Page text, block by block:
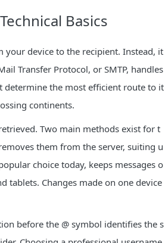
Basics
your device to the recipient. Instead, it
Transfer Protocol, or SMTP, handles
determine the most efficient route to it
continents.
Two main methods exist for t
them from the server, suiting u
choice today, keeps messages o
tablets. Changes made on one device
before the @ symbol identifies the s